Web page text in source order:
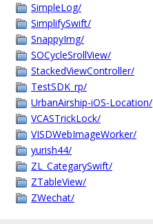
SimpleLog/
SimplifySwift/
SnappyImg/
SOCycleSrollView/
StackedViewController/
TestSDK_rp/
UrbanAirship-iOS-Location/
VCASTrickLock/
VISDWebImageWorker/
yurish44/
ZL_CategarySwift/
ZTableView/
ZWechat/